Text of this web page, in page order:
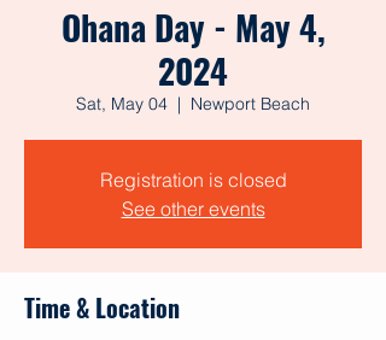
Ohana Day - May 4,
2024
Sat, May 04
  |
Newport Beach
Registration is closed
See other events
Time & Location